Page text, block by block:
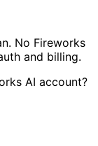
No Fireworks
and billing.
AI account?